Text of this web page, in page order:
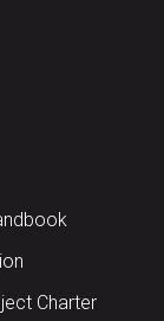
Charter